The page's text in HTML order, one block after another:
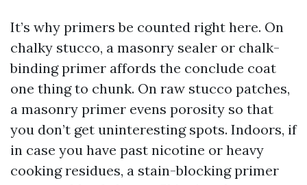
It’s why primers be counted right here. On
chalky stucco, a masonry sealer or chalk-
binding primer affords the conclude coat
one thing to chunk. On raw stucco patches,
a masonry primer evens porosity so that
you don’t get uninteresting spots. Indoors, if
in case you have past nicotine or heavy
cooking residues, a stain-blocking primer